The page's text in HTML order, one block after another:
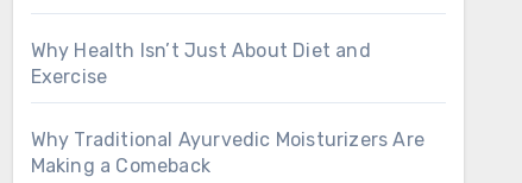
Why Health Isn’t Just About Diet and
Exercise
Why Traditional Ayurvedic Moisturizers Are
Making a Comeback